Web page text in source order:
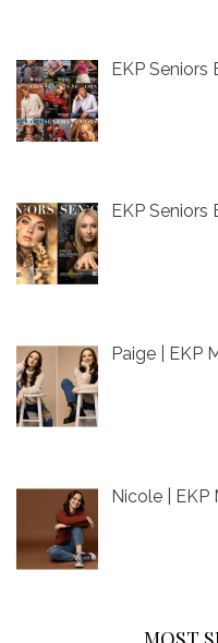
EKP
EKP
Paige | EKP
Nicole | EKP